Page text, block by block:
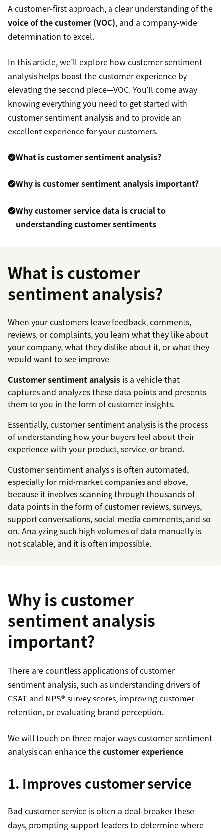
A customer-first approach, a clear understanding of the
voice of the customer (VOC), and a company-wide
determination to excel.
In this article, we’ll explore how customer sentiment
analysis helps boost the customer experience by
elevating the second piece—VOC. You’ll come away
knowing everything you need to get started with
customer sentiment analysis and to provide an
excellent experience for your customers.
What is customer sentiment analysis?
Why is customer sentiment analysis important?
Why customer service data is crucial to
understanding customer sentiments
What is customer
sentiment analysis?
When your customers leave feedback, comments,
reviews, or complaints, you learn what they like about
your company, what they dislike about it, or what they
would want to see improve.
Customer sentiment analysis is a vehicle that
captures and analyzes these data points and presents
them to you in the form of customer insights.
Essentially, customer sentiment analysis is the process
of understanding how your buyers feel about their
experience with your product, service, or brand.
Customer sentiment analysis is often automated,
especially for mid-market companies and above,
because it involves scanning through thousands of
data points in the form of customer reviews, surveys,
support conversations, social media comments, and so
on. Analyzing such high volumes of data manually is
not scalable, and it is often impossible.
Why is customer
sentiment analysis
important?
There are countless applications of customer
sentiment analysis, such as understanding drivers of
CSAT and NPS® survey scores, improving customer
retention, or evaluating brand perception.
We will touch on three major ways customer sentiment
analysis can enhance thecustomer experience.
1. Improves customer service
Bad customer service is often a deal-breaker these
days, prompting support leaders to determine where